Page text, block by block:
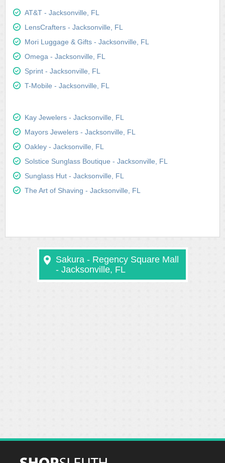
AT&T - Jacksonville, FL
LensCrafters - Jacksonville, FL
Mori Luggage & Gifts - Jacksonville, FL
Omega - Jacksonville, FL
Sprint - Jacksonville, FL
T-Mobile - Jacksonville, FL
Kay Jewelers - Jacksonville, FL
Mayors Jewelers - Jacksonville, FL
Oakley - Jacksonville, FL
Solstice Sunglass Boutique - Jacksonville, FL
Sunglass Hut - Jacksonville, FL
The Art of Shaving - Jacksonville, FL
Sakura - Regency Square Mall
- Jacksonville, FL